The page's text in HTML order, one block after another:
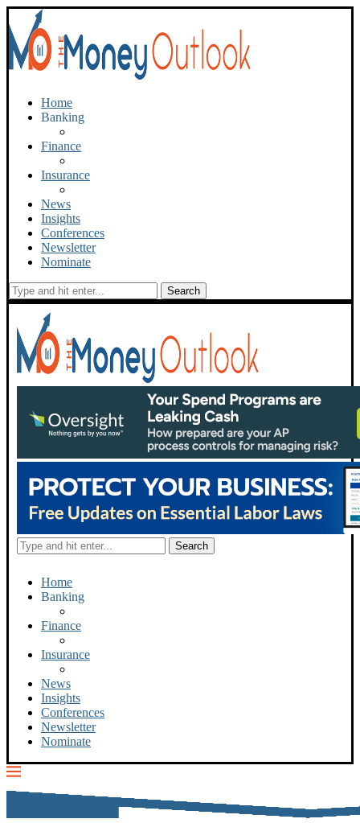
Home
Banking
Finance
Insurance
News
Insights
Conferences
Newsletter
Nominate
Home
Banking
Finance
Insurance
News
Insights
Conferences
Newsletter
Nominate